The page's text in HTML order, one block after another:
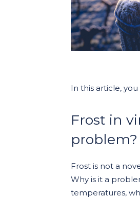
In this article,
Frost in
problem?
Frost is not a
Why is it a
temperatures,